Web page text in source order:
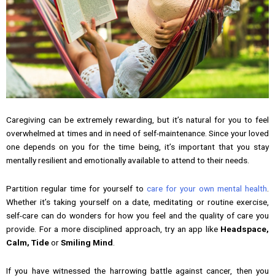
Caregiving can be extremely rewarding, but it’s natural for you to feel
overwhelmed at times and in need of self-maintenance. Since your loved
one depends on you for the time being, it’s important that you stay
mentally resilient and emotionally available to attend to their needs.
Partition regular time for yourself to care for your own mental health
Whether it’s taking yourself on a date, meditating or routine exercise,
self-care can do wonders for how you feel and the quality of care you
provide. For a more disciplined approach, try an app like Headspace,
Calm, TideorSmiling Mind
If you have witnessed the harrowing battle against cancer, then you